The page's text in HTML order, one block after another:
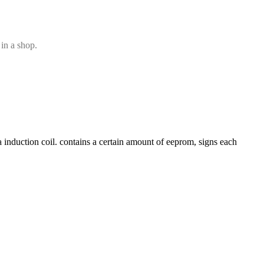
a shop.
coil. contains a certain amount of eeprom, signs each